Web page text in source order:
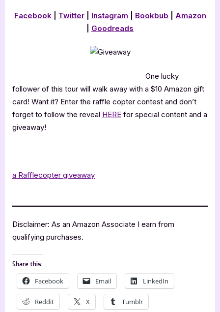
Facebook Twitter| Instagram Bookbub
Amazon
Goodreads
One lucky
follower of this tour will walk away with a $10 Amazon gift
card! Want it? Enter the raffle copter contest and don’t
forget to follow the reveal HERE for special content and a
giveaway!
a Rafflecopter giveaway
Disclaimer: As an Amazon Associate I earn from
qualifying purchases.
Share this:
Facebook Email LinkedIn
Reddit X Tumblr